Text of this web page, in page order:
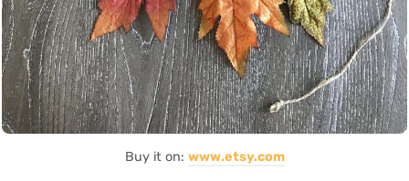
Buy it on: www.etsy.com